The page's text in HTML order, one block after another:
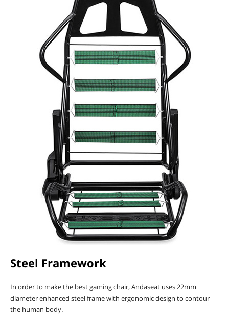
Steel Framework
In order to make the best gaming chair, Andaseat uses 22mm
diameter enhanced steel frame with ergonomic design to contour
the human body.